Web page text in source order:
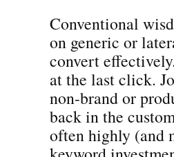
Conventional
on generic or
convert
at the last click.
non-brand or
back in the
often highly (and